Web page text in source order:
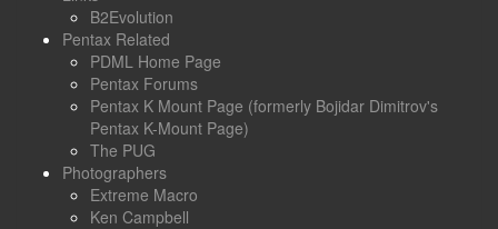
B2Evolution
Pentax Related
PDML Home Page
Pentax Forums
Pentax K Mount Page (formerly Bojidar Dimitrov's
Pentax K-Mount Page)
The PUG
Photographers
Extreme Macro
Ken Campbell